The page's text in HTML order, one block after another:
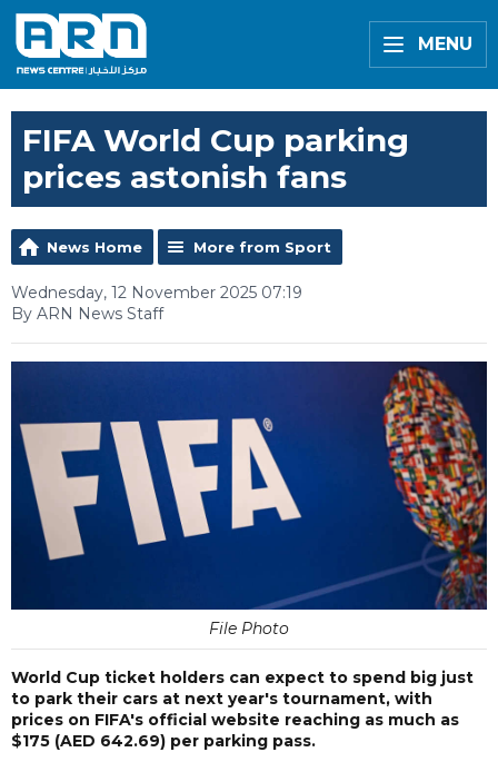
MENU
FIFA World Cup parking
prices astonish fans
News Home More from Sport
Wednesday, 12 November 2025 07:19
By ARN News Staff
File Photo
World Cup ticket holders can expect to spend big just
to park their cars at next year's tournament, with
prices on FIFA's official website reaching as much as
$175 (AED 642.69) per parking pass.